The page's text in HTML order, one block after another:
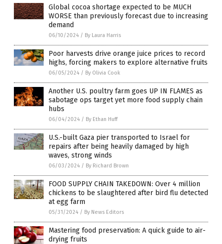
Global cocoa shortage expected to be MUCH
WORSE than previously forecast due to increasing
demand
06/10/2024 / By Laura Harris
Poor harvests drive orange juice prices to record
highs, forcing makers to explore alternative fruits
06/05/2024 / By Olivia Cook
Another U.S. poultry farm goes UP IN FLAMES as
sabotage ops target yet more food supply chain
hubs
06/04/2024 / By Ethan Huff
U.S.-built Gaza pier transported to Israel for
repairs after being heavily damaged by high
waves, strong winds
06/03/2024 / By Richard Brown
FOOD SUPPLY CHAIN TAKEDOWN: Over 4 million
chickens to be slaughtered after bird flu detected
at egg farm
05/31/2024 / By News Editors
Mastering food preservation: A quick guide to air-
drying fruits